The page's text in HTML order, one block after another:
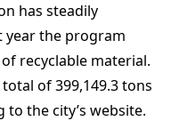
has steadily
year the program
recyclable material.
of 399,149.3 tons
the city’s website.